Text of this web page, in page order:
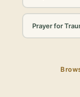
Prayer for